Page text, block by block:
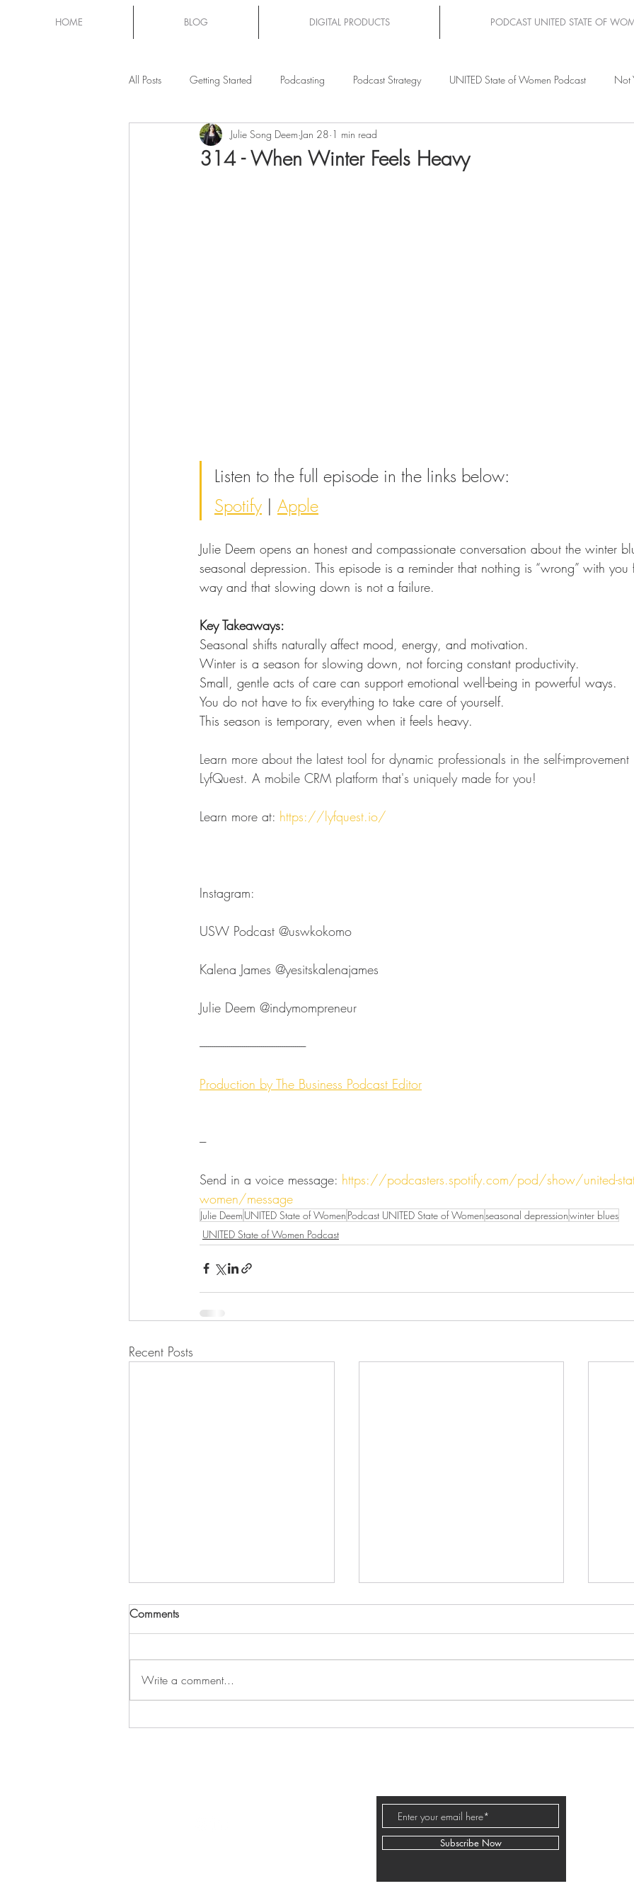
HOME BLOG DIGITAL PRODUCTS PODCAST UNITED STATE OF
All Posts Getting Started Podcasting Podcast Strategy UNITED State of Women Podcast Not
Mom Chat
314 - When Winter Feels Heavy
Julie Song Deem Jan 28 1 min read
Listen to the full episode in the links below:
Spotify | Apple
Julie Deem opens an honest and compassionate conversation about the winter
seasonal depression. This episode is a reminder that nothing is “wrong” with
way and that slowing down is not a failure.
Key Takeaways:
Seasonal shifts naturally affect mood, energy, and motivation.
Winter is a season for slowing down, not forcing constant productivity.
Small, gentle acts of care can support emotional well-being in powerful ways.
You do not have to fix everything to take care of yourself.
This season is temporary, even when it feels heavy.
Learn more about the latest tool for dynamic professionals in the self-
LyfQuest. A mobile CRM platform that's uniquely made for you!
Learn more at: https://lyfquest.io/
Instagram:
USW Podcast ⁠⁠⁠⁠⁠⁠⁠⁠⁠⁠⁠⁠⁠⁠⁠⁠⁠⁠⁠⁠⁠⁠⁠⁠⁠@uswkokomo⁠⁠⁠⁠⁠⁠⁠⁠⁠⁠⁠⁠⁠⁠⁠⁠⁠⁠⁠⁠⁠⁠⁠⁠⁠
Kalena James ⁠⁠⁠⁠⁠⁠⁠⁠⁠⁠⁠⁠⁠⁠⁠⁠⁠⁠⁠⁠⁠⁠⁠⁠⁠@yesitskalenajames⁠⁠⁠⁠⁠⁠⁠⁠⁠⁠⁠⁠⁠⁠⁠⁠⁠⁠⁠⁠⁠⁠⁠⁠⁠
Julie Deem ⁠⁠⁠⁠⁠⁠⁠⁠⁠⁠⁠⁠⁠⁠⁠⁠⁠⁠⁠⁠⁠⁠⁠⁠⁠@indymompreneur⁠⁠⁠⁠⁠⁠⁠⁠⁠⁠⁠⁠⁠⁠⁠⁠⁠⁠⁠⁠⁠⁠⁠⁠⁠
--------------------------------------------------⁠⁠⁠⁠⁠⁠⁠⁠⁠⁠⁠⁠⁠
Production by ⁠⁠⁠⁠⁠⁠⁠⁠⁠⁠⁠⁠⁠⁠⁠⁠⁠⁠⁠⁠⁠⁠⁠⁠⁠The Business Podcast Editor⁠⁠⁠⁠⁠⁠
---
Send in a voice message: https://podcasters.spotify.com/pod/show/united-
women/message
Julie Deem UNITED State of Women Podcast UNITED State of Womenseasonal depressionwinter blues
UNITED State of Women Podcast
Recent Posts
302 - Finding Peace After the
259 - Cancel That! Simplifying
249
Comments
Write a comment...
Subscribe Now